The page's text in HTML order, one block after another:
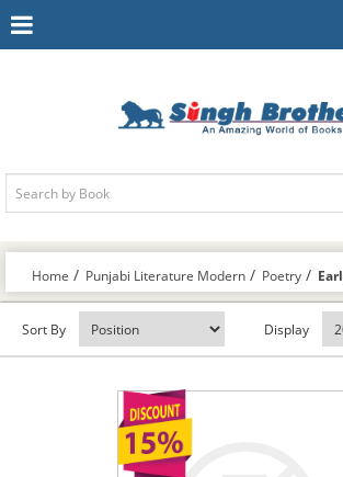
Toggle
Home Punjabi Literature Modern Poetry
Sort By Display